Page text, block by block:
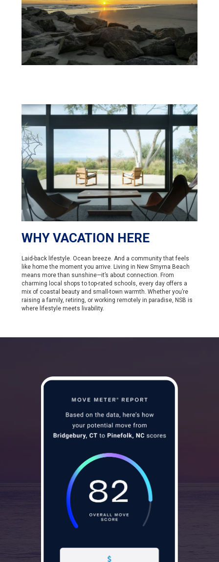
WHY VACATION HERE
Laid-back lifestyle. Ocean breeze. And a community that feels
like home the moment you arrive. Living in New Smyrna Beach
means more than sunshine—it’s about connection. From
charming local shops to top-rated schools, every day offers a
mix of coastal beauty and small-town warmth. Whether you’re
raising a family, retiring, or working remotely in paradise, NSB is
where lifestyle meets livability.